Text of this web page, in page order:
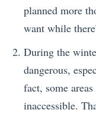
planned more
want while
During the
dangerous,
fact, some
inaccessible.